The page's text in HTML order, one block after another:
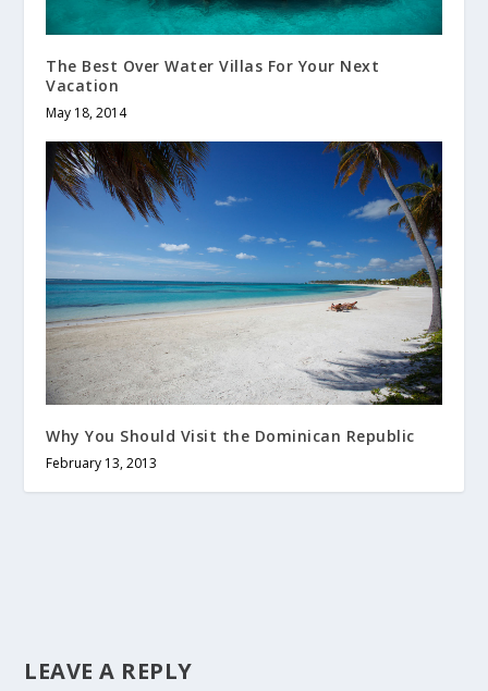
The Best Over Water Villas For Your Next
Vacation
May 18, 2014
Why You Should Visit the Dominican Republic
February 13, 2013
LEAVE A REPLY